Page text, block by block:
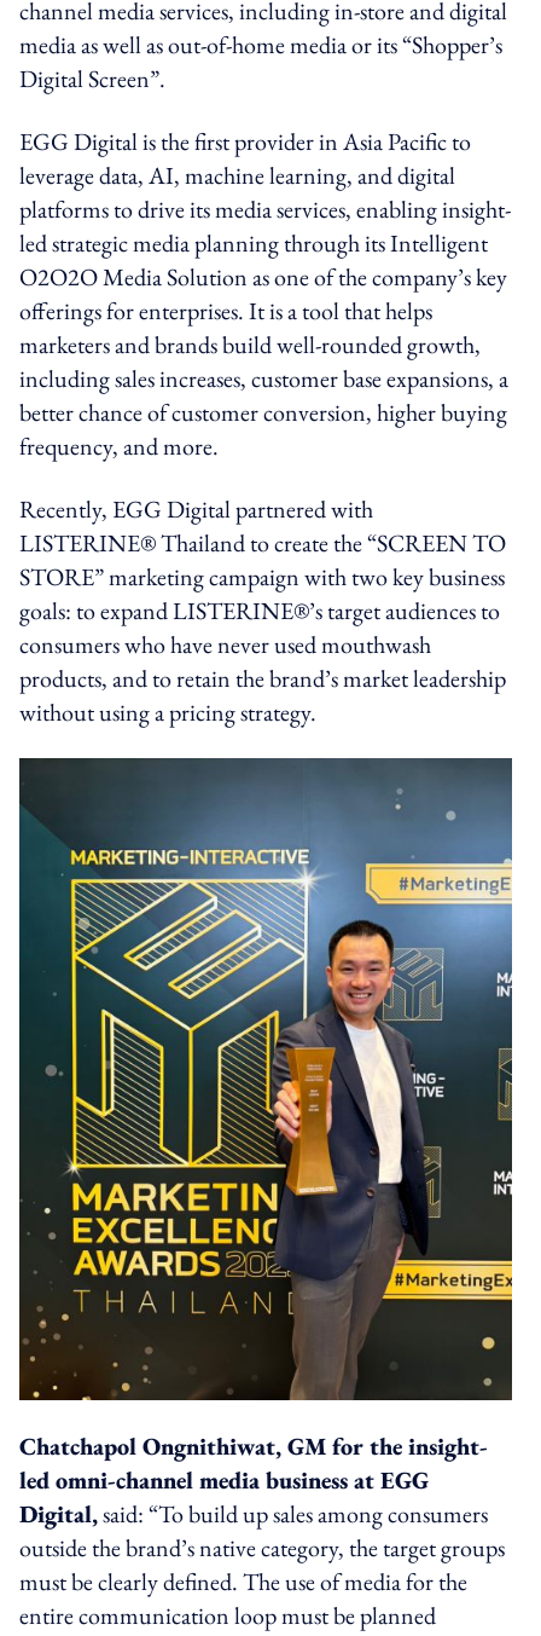
channel media services, including in-store and digital
media as well as out-of-home media or its “Shopper’s
Digital Screen”.
EGG Digital is the first provider in Asia Pacific to
leverage data, AI, machine learning, and digital
platforms to drive its media services, enabling insight-
led strategic media planning through its Intelligent
O2O2O Media Solution as one of the company’s key
offerings for enterprises. It is a tool that helps
marketers and brands build well-rounded growth,
including sales increases, customer base expansions, a
better chance of customer conversion, higher buying
frequency, and more.
Recently, EGG Digital partnered with
LISTERINE® Thailand to create the “SCREEN TO
STORE” marketing campaign with two key business
goals: to expand LISTERINE®’s target audiences to
consumers who have never used mouthwash
products, and to retain the brand’s market leadership
without using a pricing strategy.
Chatchapol Ongnithiwat, GM for the insight-
led omni-channel media business at EGG
Digital,said: “To build up sales among consumers
outside the brand’s native category, the target groups
must be clearly defined. The use of media for the
entire communication loop must be planned